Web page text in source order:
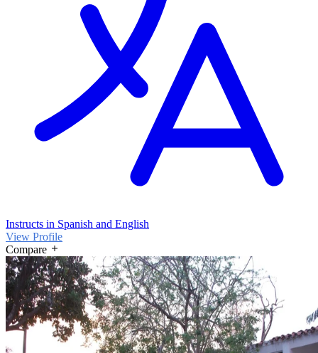
Instructs in Spanish and English
View Profile
Compare